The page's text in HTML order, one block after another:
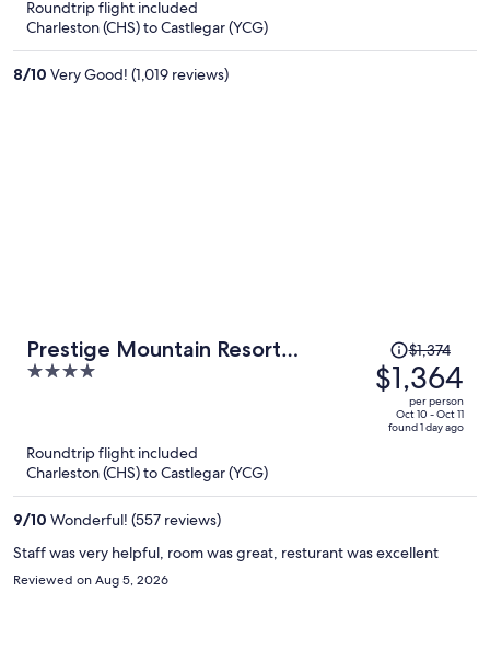
Roundtrip flight included
Charleston (CHS) to Castlegar (YCG)
8/10 Very Good! (1,019 reviews)
Prestige Mountain Resort
Rossland
4
Price
was
$1,374,
price
$1,374
$1,364
per person
Oct 10 - Oct 11
found 1 day ago
Roundtrip flight included
Charleston (CHS) to Castlegar (YCG)
9/10 Wonderful! (557 reviews)
Staff was very helpful, room was great, resturant was excellent
Reviewed on Aug 5, 2026